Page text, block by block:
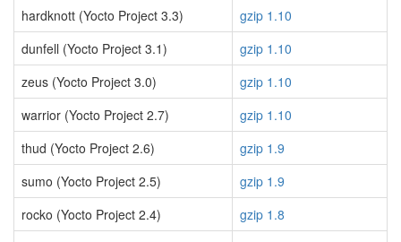
hardknott (Yocto Project 3.3)
gzip 1.10
dunfell (Yocto Project 3.1)
gzip 1.10
zeus (Yocto Project 3.0)
gzip 1.10
warrior (Yocto Project 2.7)
gzip 1.10
thud (Yocto Project 2.6)
gzip 1.9
sumo (Yocto Project 2.5)
gzip 1.9
rocko (Yocto Project 2.4)
gzip 1.8